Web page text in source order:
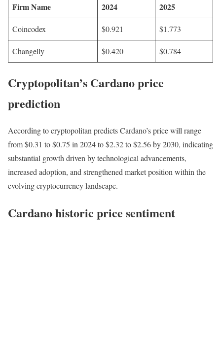
Firm Name 2024 2025
Coincodex $0.921 $1.773
Changelly $0.420 $0.784
Cryptopolitan’s Cardano price
prediction
According to cryptopolitan predicts Cardano’s price will range
from $0.31 to $0.75 in 2024 to $2.32 to $2.56 by 2030, indicating
substantial growth driven by technological advancements,
increased adoption, and strengthened market position within the
evolving cryptocurrency landscape.
Cardano historic price sentiment